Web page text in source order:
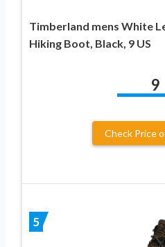
Timberland mens White
Hiking Boot, Black, 9 US
9
Check Price
5